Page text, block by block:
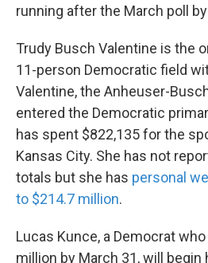
running after the March poll
Trudy Busch Valentine is the
11-person Democratic field
Valentine, the Anheuser-
entered the Democratic
has spent $822,135 for the
Kansas City. She has not
totals but she has personal
to $214.7 million.
Lucas Kunce, a Democrat
million by March 31, will begin